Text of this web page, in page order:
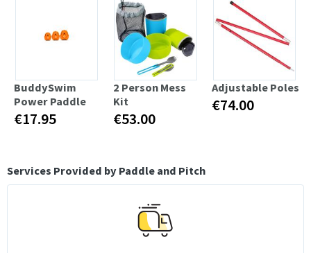
BuddySwim
Power Paddle
€17.95
2 Person Mess
Kit
€53.00
Adjustable Poles
€74.00
Services Provided by Paddle and Pitch